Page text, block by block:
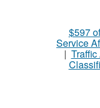
$597
Service
|